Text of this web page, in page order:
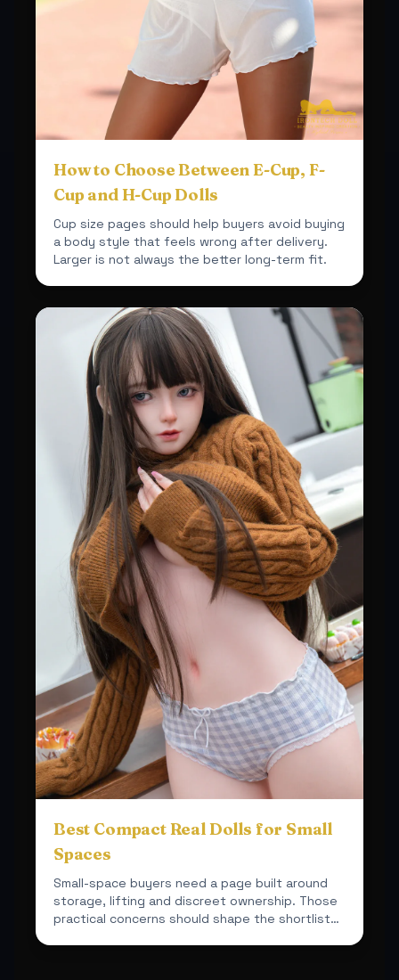
How to Choose Between E-Cup, F-
Cup and H-Cup Dolls
Cup size pages should help buyers avoid buying
a body style that feels wrong after delivery.
Larger is not always the better long-term fit.
Best Compact Real Dolls for Small
Spaces
Small-space buyers need a page built around
storage, lifting and discreet ownership. Those
practical concerns should shape the shortlist